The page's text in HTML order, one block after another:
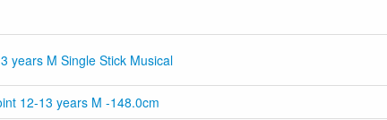
years M Single Stick Musical
12-13 years M -148.0cm